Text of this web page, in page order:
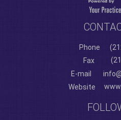
Phone
Fax
E-mail
Website